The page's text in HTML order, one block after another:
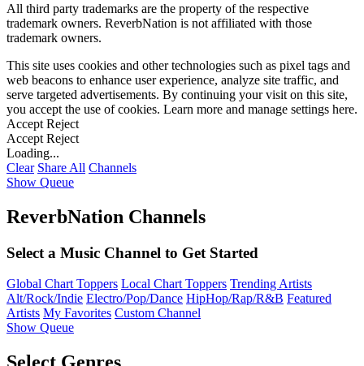
All third party trademarks are the property of the respective
trademark owners. ReverbNation is not affiliated with those
trademark owners.
This site uses cookies and other technologies such as pixel tags and
web beacons to enhance user experience, analyze site traffic, and
serve targeted advertisements. By continuing your visit on this site,
you accept the use of cookies. Learn more and manage settings here.
Accept Reject
Accept Reject
Loading...
Clear Share All Channels
Show Queue
ReverbNation Channels
Select a Music Channel to Get Started
Global Chart Toppers Local Chart Toppers Trending Artists
Alt/Rock/Indie Electro/Pop/Dance HipHop/Rap/R&B Featured
Artists My Favorites Custom Channel
Show Queue